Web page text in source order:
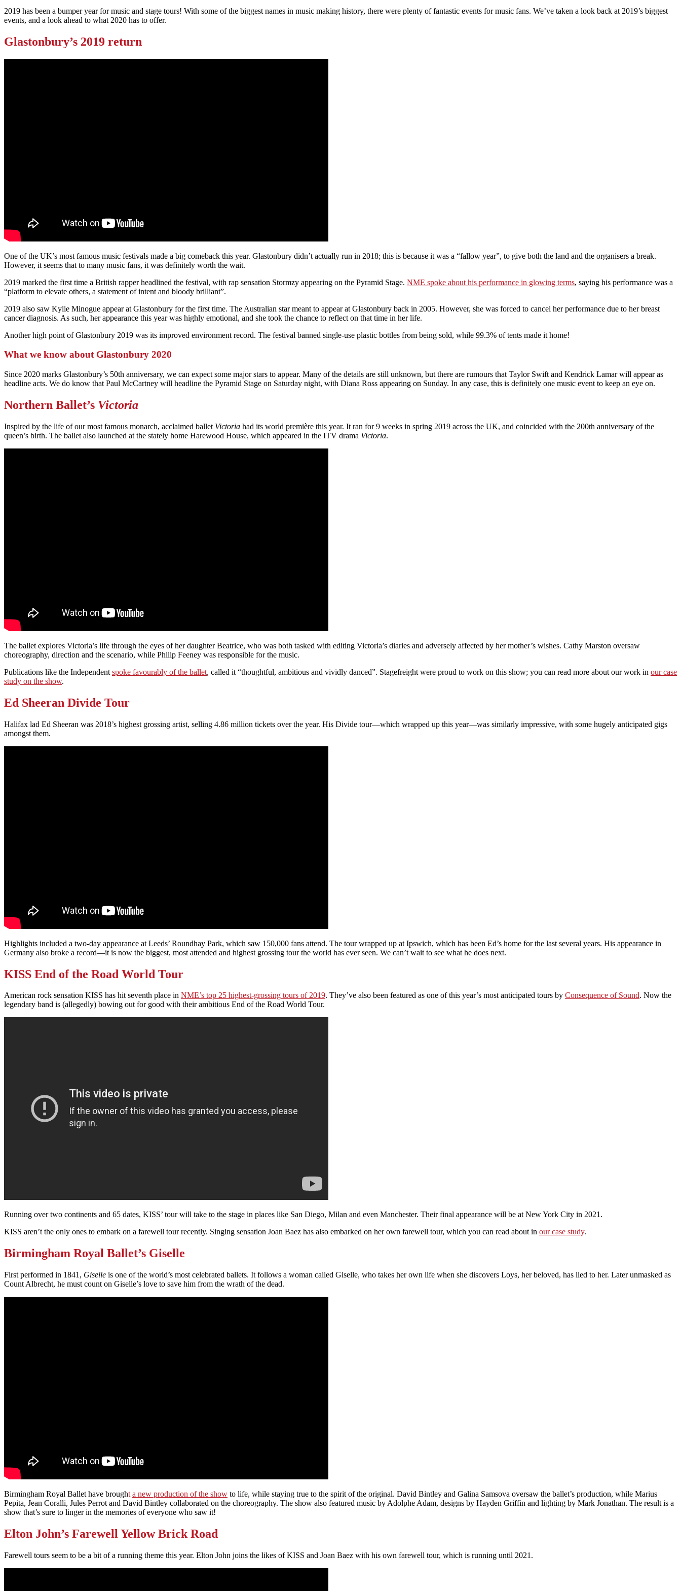
2019 has been a bumper year for music and stage tours! With some of the biggest names in music making history, there were plenty of fantastic events for music fans. We’ve taken a look back at 2019’s biggest
events, and a look ahead to what 2020 has to offer.
Glastonbury’s 2019 return
One of the UK’s most famous music festivals made a big comeback this year. Glastonbury didn’t actually run in 2018; this is because it was a “fallow year”, to give both the land and the organisers a break.
However, it seems that to many music fans, it was definitely worth the wait.
2019 marked the first time a British rapper headlined the festival, with rap sensation Stormzy appearing on the Pyramid Stage. NME spoke about his performance in glowing terms, saying his performance was a
“platform to elevate others, a statement of intent and bloody brilliant”.
2019 also saw Kylie Minogue appear at Glastonbury for the first time. The Australian star meant to appear at Glastonbury back in 2005. However, she was forced to cancel her performance due to her breast
cancer diagnosis. As such, her appearance this year was highly emotional, and she took the chance to reflect on that time in her life.
Another high point of Glastonbury 2019 was its improved environment record. The festival banned single-use plastic bottles from being sold, while 99.3% of tents made it home!
What we know about Glastonbury 2020
Since 2020 marks Glastonbury’s 50th anniversary, we can expect some major stars to appear. Many of the details are still unknown, but there are rumours that Taylor Swift and Kendrick Lamar will appear as
headline acts. We do know that Paul McCartney will headline the Pyramid Stage on Saturday night, with Diana Ross appearing on Sunday. In any case, this is definitely one music event to keep an eye on.
Northern Ballet’s Victoria
Inspired by the life of our most famous monarch, acclaimed ballet Victoria had its world première this year. It ran for 9 weeks in spring 2019 across the UK, and coincided with the 200th anniversary of the
queen’s birth. The ballet also launched at the stately home Harewood House, which appeared in the ITV drama Victoria.
The ballet explores Victoria’s life through the eyes of her daughter Beatrice, who was both tasked with editing Victoria’s diaries and adversely affected by her mother’s wishes. Cathy Marston oversaw
choreography, direction and the scenario, while Philip Feeney was responsible for the music.
Publications like the Independent spoke favourably of the ballet, called it “thoughtful, ambitious and vividly danced”. Stagefreight were proud to work on this show; you can read more about our work in our case
study on the show.
Ed Sheeran Divide Tour
Halifax lad Ed Sheeran was 2018’s highest grossing artist, selling 4.86 million tickets over the year. His Divide tour—which wrapped up this year—was similarly impressive, with some hugely anticipated gigs
amongst them.
Highlights included a two-day appearance at Leeds’ Roundhay Park, which saw 150,000 fans attend. The tour wrapped up at Ipswich, which has been Ed’s home for the last several years. His appearance in
Germany also broke a record—it is now the biggest, most attended and highest grossing tour the world has ever seen. We can’t wait to see what he does next.
KISS End of the Road World Tour
American rock sensation KISS has hit seventh place in NME’s top 25 highest-grossing tours of 2019. They’ve also been featured as one of this year’s most anticipated tours by Consequence of Sound. Now the
legendary band is (allegedly) bowing out for good with their ambitious End of the Road World Tour.
Running over two continents and 65 dates, KISS’ tour will take to the stage in places like San Diego, Milan and even Manchester. Their final appearance will be at New York City in 2021.
KISS aren’t the only ones to embark on a farewell tour recently. Singing sensation Joan Baez has also embarked on her own farewell tour, which you can read about in our case study.
Birmingham Royal Ballet’s Giselle
First performed in 1841, Giselle is one of the world’s most celebrated ballets. It follows a woman called Giselle, who takes her own life when she discovers Loys, her beloved, has lied to her. Later unmasked as
Count Albrecht, he must count on Giselle’s love to save him from the wrath of the dead.
Birmingham Royal Ballet have brought a new production of the show to life, while staying true to the spirit of the original. David Bintley and Galina Samsova oversaw the ballet’s production, while Marius
Pepita, Jean Coralli, Jules Perrot and David Bintley collaborated on the choreography. The show also featured music by Adolphe Adam, designs by Hayden Griffin and lighting by Mark Jonathan. The result is a
show that’s sure to linger in the memories of everyone who saw it!
Elton John’s Farewell Yellow Brick Road
Farewell tours seem to be a bit of a running theme this year. Elton John joins the likes of KISS and Joan Baez with his own farewell tour, which is running until 2021.